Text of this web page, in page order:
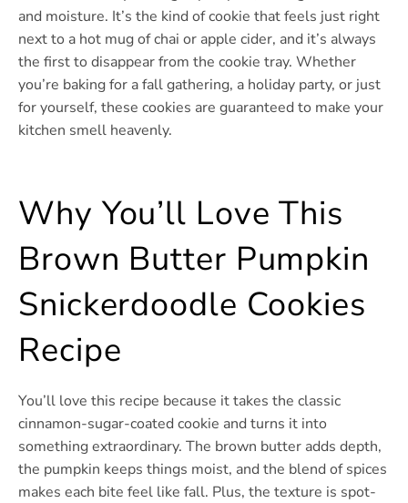
and moisture. It’s the kind of cookie that feels just right
next to a hot mug of chai or apple cider, and it’s always
the first to disappear from the cookie tray. Whether
you’re baking for a fall gathering, a holiday party, or just
for yourself, these cookies are guaranteed to make your
kitchen smell heavenly.
Why You’ll Love This
Brown Butter Pumpkin
Snickerdoodle Cookies
Recipe
You’ll love this recipe because it takes the classic
cinnamon-sugar-coated cookie and turns it into
something extraordinary. The brown butter adds depth,
the pumpkin keeps things moist, and the blend of spices
makes each bite feel like fall. Plus, the texture is spot-